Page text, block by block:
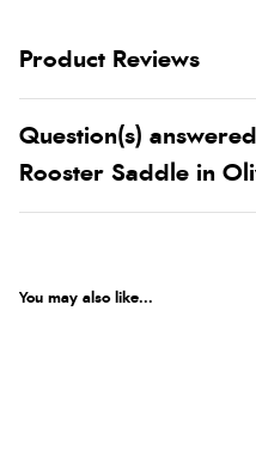
Product Reviews
Question(s)
Rooster Saddle in
You may also like...